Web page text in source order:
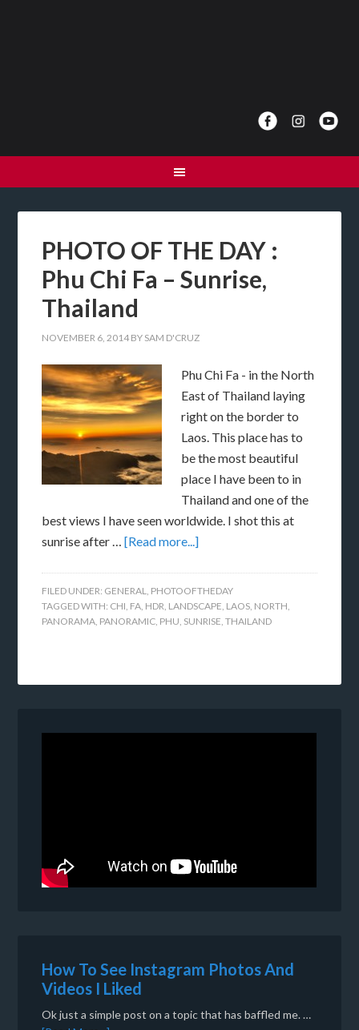
PHOTO OF THE DAY :
Phu Chi Fa – Sunrise,
Thailand
NOVEMBER 6, 2014 BY SAM D'CRUZ
Phu Chi Fa - in the North
East of Thailand laying
right on the border to
Laos. This place has to
be the most beautiful
place I have been to in
Thailand and one of the
best views I have seen worldwide. I shot this at
sunrise after …[Read more...]
FILED UNDER: GENERAL, PHOTOOFTHEDAY
TAGGED WITH: CHI, FA, HDR, LANDSCAPE, LAOS, NORTH,
PANORAMA, PANORAMIC, PHU, SUNRISE,THAILAND
How To See Instagram Photos And
Videos I Liked
Ok just a simple post on a topic that has baffled me. …